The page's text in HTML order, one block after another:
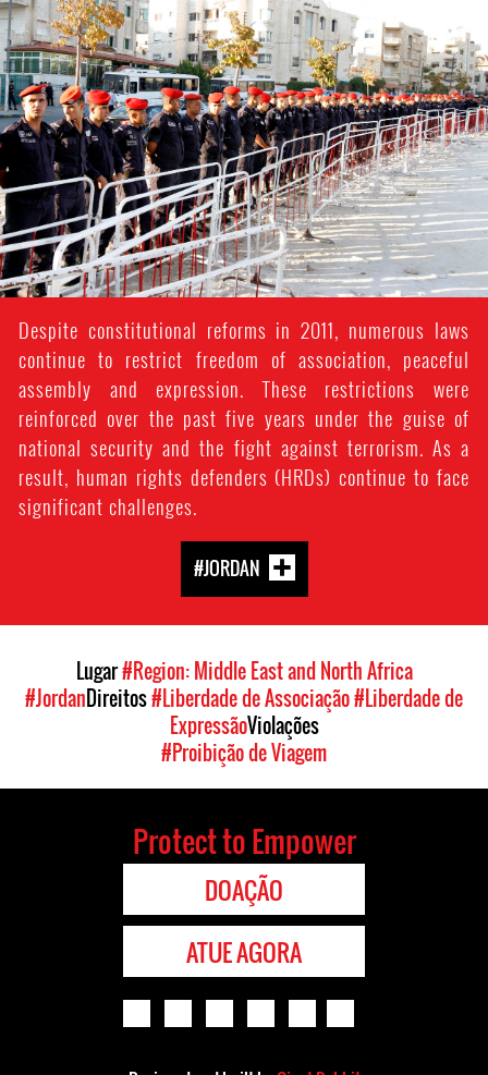
#Jordan-
general-
context.jpg
Despite constitutional reforms in 2011, numerous laws
continue to restrict freedom of association, peaceful
assembly and expression. These restrictions were
reinforced over the past five years under the guise of
national security and the fight against terrorism. As a
result, human rights defenders (HRDs) continue to face
significant challenges.
#JORDAN
Lugar#Region: Middle East and North Africa
#JordanDireitos#Liberdade de Associação#Liberdade de
ExpressãoViolações
#Proibição de Viagem
Protect to Empower
DOAÇÃO
ATUE AGORA